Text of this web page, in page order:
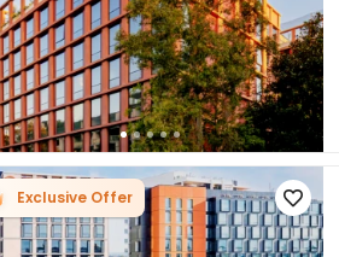
Exclusive Offer 